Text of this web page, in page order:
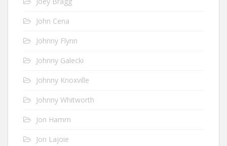
John Cena
Johnny Flynn
Johnny Galecki
Johnny Knoxville
Johnny Whitworth
Jon Hamm
Jon Lajoie